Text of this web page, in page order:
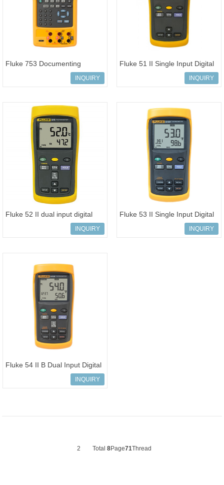
Fluke 753 Documenting
Process Calibrator hand-held
INQUIRY
Fluke 51 II Single Input Digital
Thermometer handheld test t
INQUIRY
Fluke 52 II dual input digital
thermometer Handheld Test
INQUIRY
Fluke 53 II Single Input Digital
Thermometer Data Logging
INQUIRY
Fluke 54 II B Dual Input Digital
Thermometer with Data Loggi
INQUIRY
2 Total 8Page71Thread